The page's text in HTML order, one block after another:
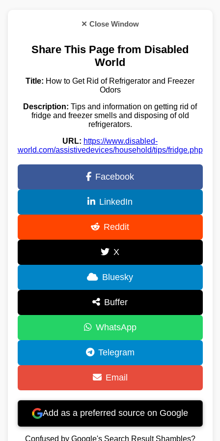
✕ Close Window
Share This Page from Disabled
World
Title: How to Get Rid of Refrigerator and Freezer
Odors
Description: Tips and information on getting rid of
fridge and freezer smells and disposing of old
refrigerators.
URL: https://www.disabled-
world.com/assistivedevices/household/tips/fridge.php
Facebook
LinkedIn
Reddit
X
Bluesky
Buffer
WhatsApp
Telegram
Email
Add as a preferred source on Google
Confused by Google's Search Result Shambles?